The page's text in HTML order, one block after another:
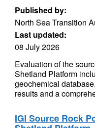
Published by:
North Sea Transition
Last updated:
08 July 2026
Evaluation of the
Shetland Platform
geochemical
results and a
IGI Source Rock